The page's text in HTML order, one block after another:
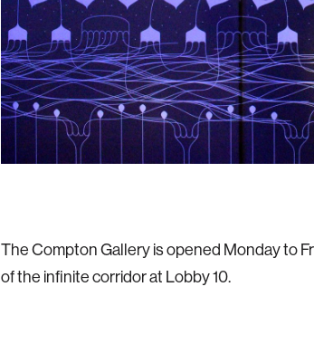
The Compton Gallery is opened Monday to
of the infinite corridor at Lobby 10.